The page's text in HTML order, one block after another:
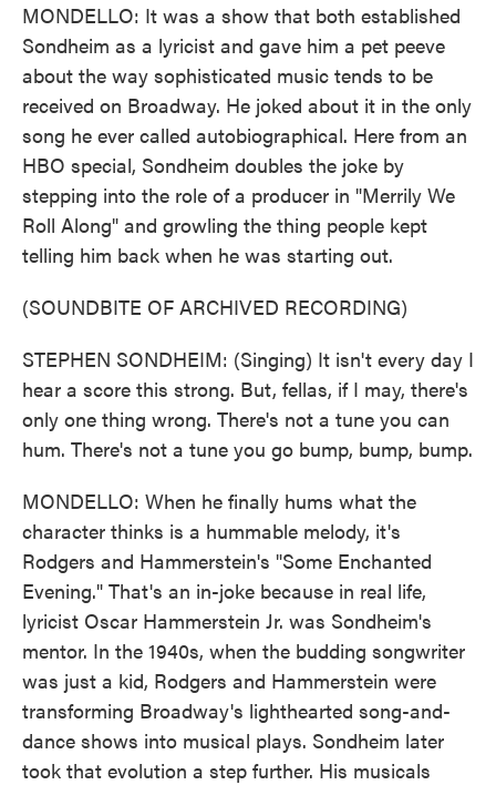
MONDELLO: It was a show that both established
Sondheim as a lyricist and gave him a pet peeve
about the way sophisticated music tends to be
received on Broadway. He joked about it in the only
song he ever called autobiographical. Here from an
HBO special, Sondheim doubles the joke by
stepping into the role of a producer in "Merrily We
Roll Along" and growling the thing people kept
telling him back when he was starting out.
(SOUNDBITE OF ARCHIVED RECORDING)
STEPHEN SONDHEIM: (Singing) It isn't every day I
hear a score this strong. But, fellas, if I may, there's
only one thing wrong. There's not a tune you can
hum. There's not a tune you go bump, bump, bump.
MONDELLO: When he finally hums what the
character thinks is a hummable melody, it's
Rodgers and Hammerstein's "Some Enchanted
Evening." That's an in-joke because in real life,
lyricist Oscar Hammerstein Jr. was Sondheim's
mentor. In the 1940s, when the budding songwriter
was just a kid, Rodgers and Hammerstein were
transforming Broadway's lighthearted song-and-
dance shows into musical plays. Sondheim later
took that evolution a step further. His musicals